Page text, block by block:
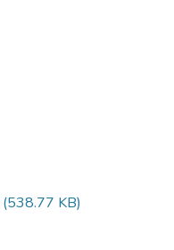
(538.77 KB)